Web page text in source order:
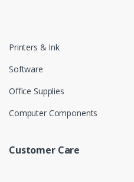
Printers & Ink
Software
Office Supplies
Computer Components
Customer Care